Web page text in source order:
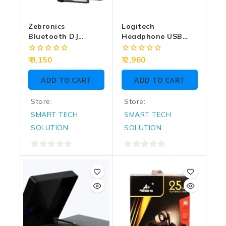
Zebronics
Bluetooth DJ
Speaker With Mic
120W Thump 802
0
of
8,150
ADD TO CART
Store:
SMART TECH
SOLUTION
0
of
Logitech
Headphone USB
H390
0
of
2,960
ADD TO CART
Store:
SMART TECH
SOLUTION
0
of